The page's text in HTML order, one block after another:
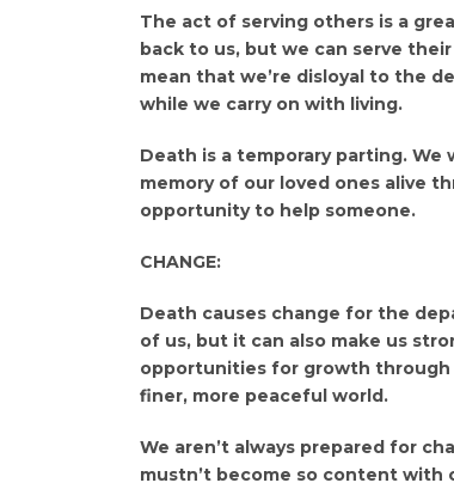
The act of serving others is a
back to us, but we can serve
mean that we’re disloyal to the
while we carry on with living.
Death is a temporary parting.
memory of our loved ones alive
opportunity to help someone.
CHANGE:
Death causes change for the
of us, but it can also make us
opportunities for growth through
finer, more peaceful world.
We aren’t always prepared for
mustn’t become so content with